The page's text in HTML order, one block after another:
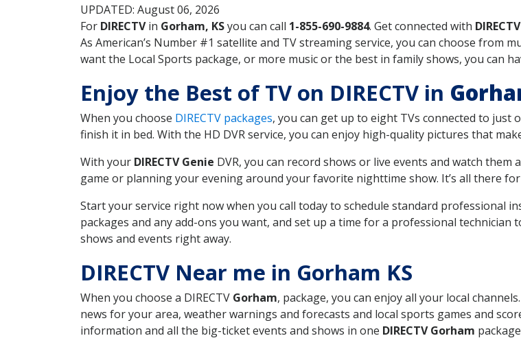
UPDATED: August 06, 2026
For DIRECTVin Gorham, KSyou can call 1-855-690-9884. Get connected with DIRECTV
As American’s Number #1 satellite and TV streaming service, you can choose from
want the Local Sports package, or more music or the best in family shows, you can
Enjoy the Best of TV on DIRECTV in
When you choose DIRECTV packages, you can get up to eight TVs connected to just
finish it in bed. With the HD DVR service, you can enjoy high-quality pictures that
With your DIRECTV Genie DVR, you can record shows or live events and watch
game or planning your evening around your favorite nighttime show. It’s all there
Start your service right now when you call today to schedule standard professional
packages and any add-ons you want, and set up a time for a professional
shows and events right away.
DIRECTV Near me in Gorham KS
When you choose a DIRECTV Gorham, package, you can enjoy all your local
news for your area, weather warnings and forecasts and local sports games and
information and all the big-ticket events and shows in one DIRECTV Gorham